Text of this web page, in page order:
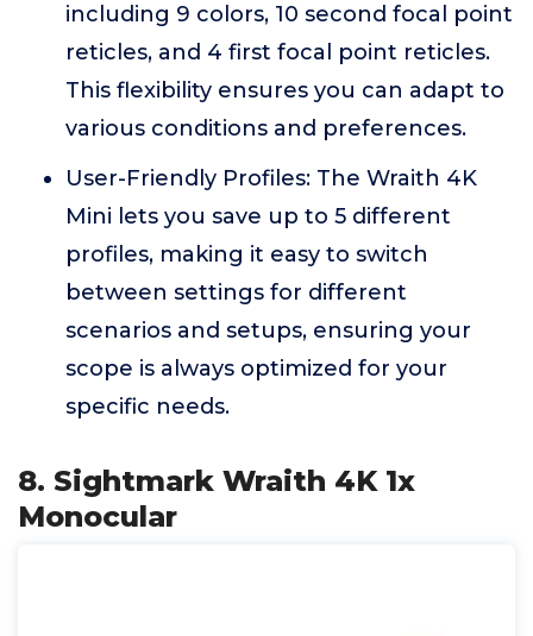
including 9 colors, 10 second focal point
reticles, and 4 first focal point reticles.
This flexibility ensures you can adapt to
various conditions and preferences.
User-Friendly Profiles: The Wraith 4K
Mini lets you save up to 5 different
profiles, making it easy to switch
between settings for different
scenarios and setups, ensuring your
scope is always optimized for your
specific needs.
8. Sightmark Wraith 4K 1x
Monocular